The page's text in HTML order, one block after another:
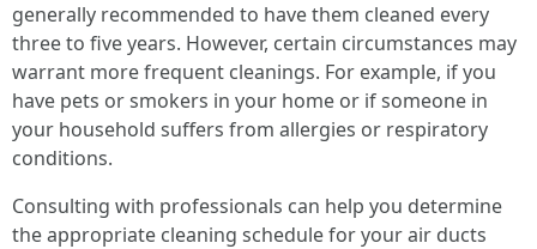
generally recommended to have them cleaned every
three to five years. However, certain circumstances may
warrant more frequent cleanings. For example, if you
have pets or smokers in your home or if someone in
your household suffers from allergies or respiratory
conditions.
Consulting with professionals can help you determine
the appropriate cleaning schedule for your air ducts